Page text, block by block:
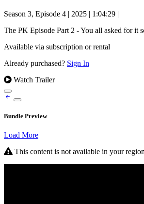
Season 3, Episode 4 | 2025 | 1:04:29 |
The PK Episode Part 2 - You all asked for it
Available via subscription or rental
Already purchased? Sign In
Watch Trailer
Bundle Preview
Load More
This content is not available in your region